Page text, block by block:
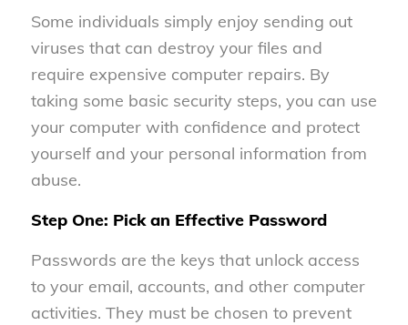
Some individuals simply enjoy sending out
viruses that can destroy your files and
require expensive computer repairs. By
taking some basic security steps, you can use
your computer with confidence and protect
yourself and your personal information from
abuse.
Step One: Pick an Effective Password
Passwords are the keys that unlock access
to your email, accounts, and other computer
activities. They must be chosen to prevent